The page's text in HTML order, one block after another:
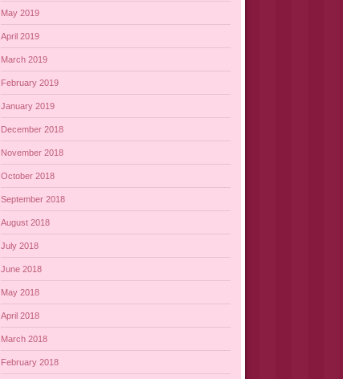
May 2019
April 2019
March 2019
February 2019
January 2019
December 2018
November 2018
October 2018
September 2018
August 2018
July 2018
June 2018
May 2018
April 2018
March 2018
February 2018